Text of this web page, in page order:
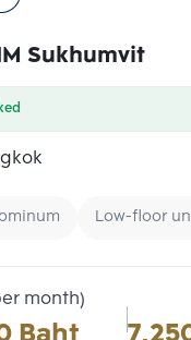
Sukhumvit
Low-floor
month)